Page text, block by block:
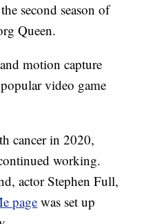
second season of
Queen.
motion capture
video game
cancer in 2020,
working.
actor Stephen Full,
page was set up